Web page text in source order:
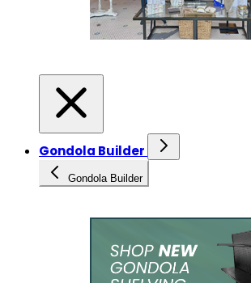
Gondola Builder
Gondola Builder